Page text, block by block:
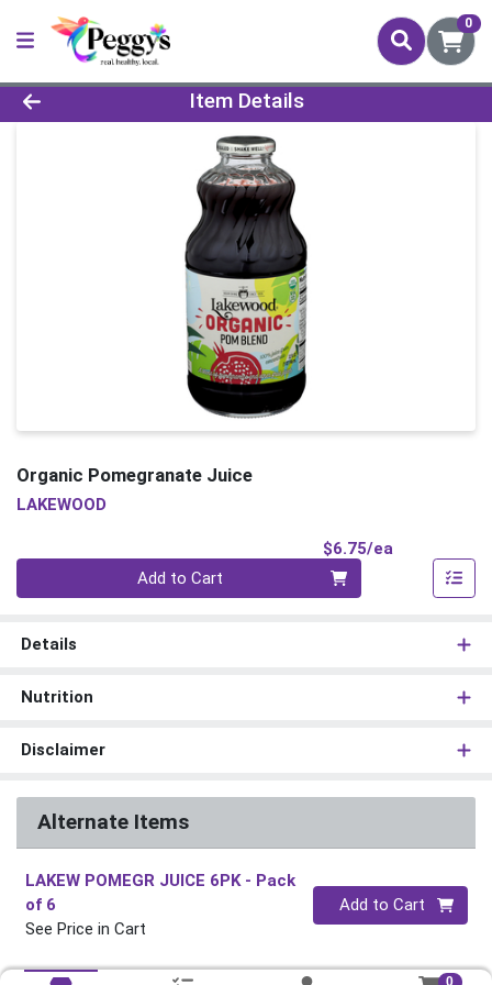
0
Product Details Page
Item Details
Organic Pomegranate Juice
LAKEWOOD
$6.75/ea
Add to Cart
Details
Nutrition
Disclaimer
Alternate Items
LAKEW POMEGR JUICE 6PK - Pack
of 6
See Price in Cart
Quantity 0
Add to Cart
0